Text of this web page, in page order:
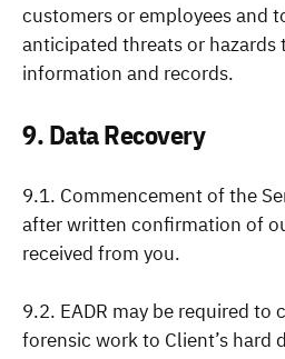
customers or employees and
anticipated threats or
information and records.
9. Data Recovery
9.1. Commencement of the
after written confirmation of
received from you.
9.2. EADR may be required to
forensic work to Client’s hard